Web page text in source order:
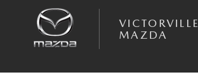
VICTORVILLE
MAZDA